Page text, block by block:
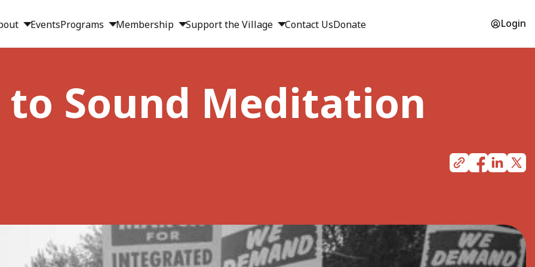
EventsPrograms Membership Support the Village Contact UsDonate Login
Sound Meditation